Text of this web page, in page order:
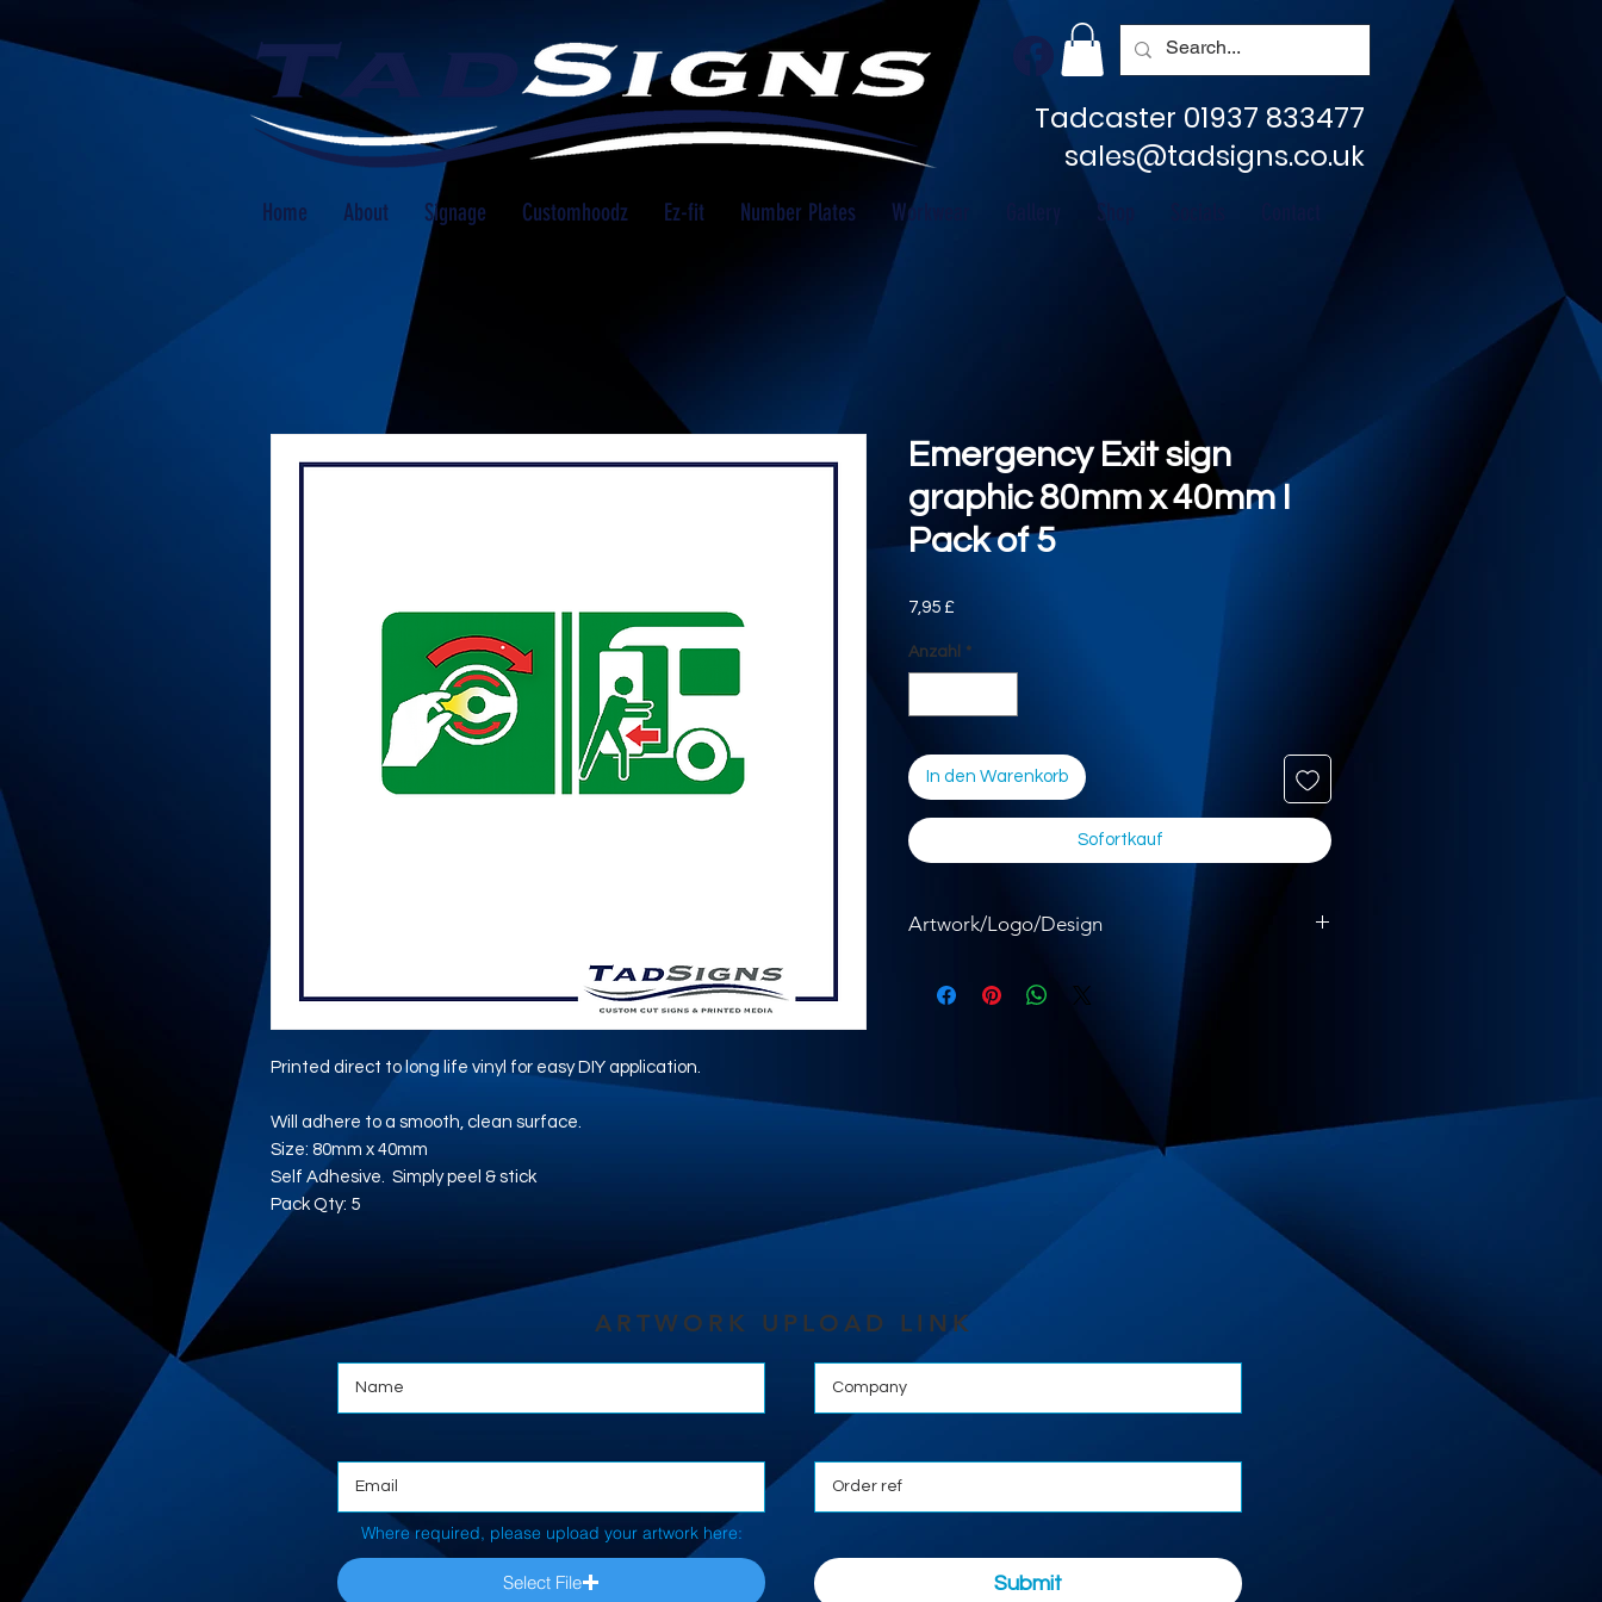
sales@tadsigns.co.uk
Tadcaster 01937 833477
Home About Signage Customhoodz Ez-fit Number Plates Workwear Shop
Printed direct to long life vinyl for easy DIY application.
Will adhere to a smooth, clean surface.
Size: 80mm x 40mm
Self Adhesive. Simply peel & stick
Pack Qty: 5
Emergency Exit sign
graphic 80mm x 40mm I
Pack of 5
7,95 £Preis
Anzahl *
In den Warenkorb
Sofortkauf
Artwork/Logo/Design
Where required, please upload your artwork using
the button below.
ARTWORK UPLOAD LINK
Where required, please upload your artwork here:
Select File Submit